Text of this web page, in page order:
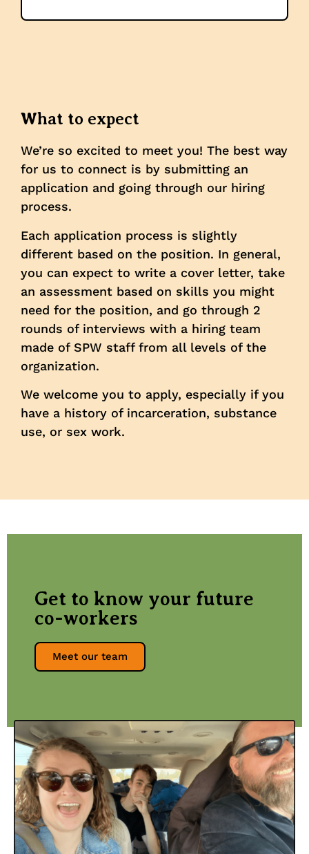
What to expect
We’re so excited to meet you! The best way
for us to connect is by submitting an
application and going through our hiring
process.
Each application process is slightly
different based on the position. In general,
you can expect to write a cover letter, take
an assessment based on skills you might
need for the position, and go through 2
rounds of interviews with a hiring team
made of SPW staff from all levels of the
organization.
We welcome you to apply, especially if you
have a history of incarceration, substance
use, or sex work.
Get to know your future
co-workers
Meet our team